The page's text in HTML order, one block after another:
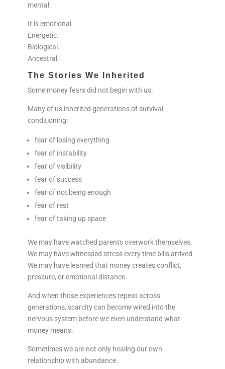
mental.
It is emotional.
Energetic.
Biological.
Ancestral.
The Stories We Inherited
Some money fears did not begin with us.
Many of us inherited generations of survival
conditioning:
fear of losing everything
fear of instability
fear of visibility
fear of success
fear of not being enough
fear of rest
fear of taking up space
We may have watched parents overwork themselves.
We may have witnessed stress every time bills arrived.
We may have learned that money creates conflict,
pressure, or emotional distance.
And when those experiences repeat across
generations, scarcity can become wired into the
nervous system before we even understand what
money means.
Sometimes we are not only healing our own
relationship with abundance.